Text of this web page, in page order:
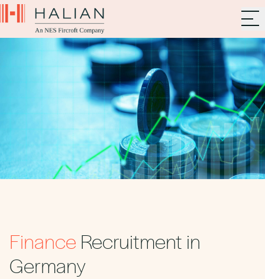
Finance Recruitment in
Germany